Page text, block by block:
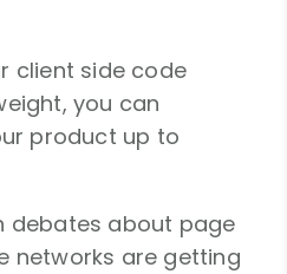
client side code
you can
product up to
debates about page
networks are getting